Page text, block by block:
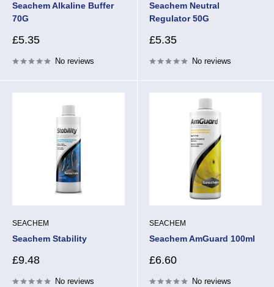
Seachem Alkaline Buffer
70G
Sale
£5.35
No reviews
Seachem Neutral
Regulator 50G
Sale
£5.35
No reviews
SEACHEM
Seachem Stability
Sale
£9.48
No reviews
SEACHEM
Seachem AmGuard 100ml
Sale
£6.60
No reviews